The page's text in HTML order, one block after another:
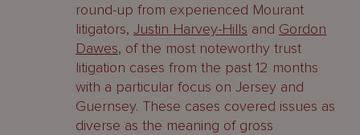
round-up from experienced Mourant
litigators, Justin Harvey-Hills and Gordon
Dawes, of the most noteworthy trust
litigation cases from the past 12 months
with a particular focus on Jersey and
Guernsey. These cases covered issues as
diverse as the meaning of gross